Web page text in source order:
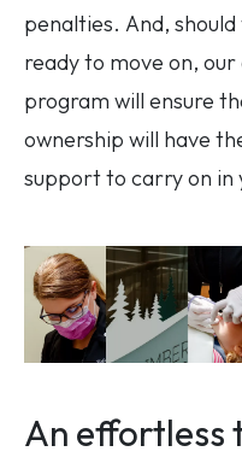
penalties. And,
ready to move on,
program will ensure
ownership will have
support to carry on in
Image
An effortless